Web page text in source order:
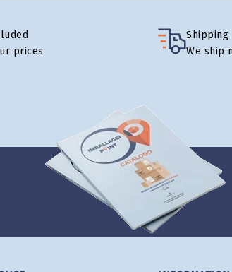
prices
Shipping
We ship